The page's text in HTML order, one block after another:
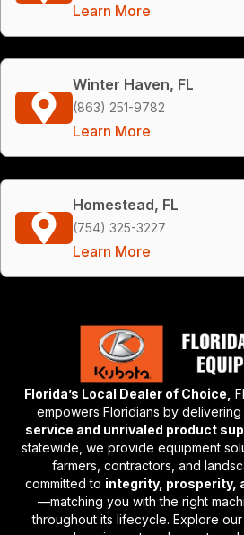
Learn More
Winter Haven, FL
(863) 251-9782
Learn More
Homestead, FL
(754) 325-3227
Learn More
Florida’s Local Dealer of Choice,
empowers Floridians by delivering
service and unrivaled product
statewide, we provide equipment
farmers, contractors, and
committed to integrity, prosperity,
—matching you with the right
throughout its lifecycle. Explore